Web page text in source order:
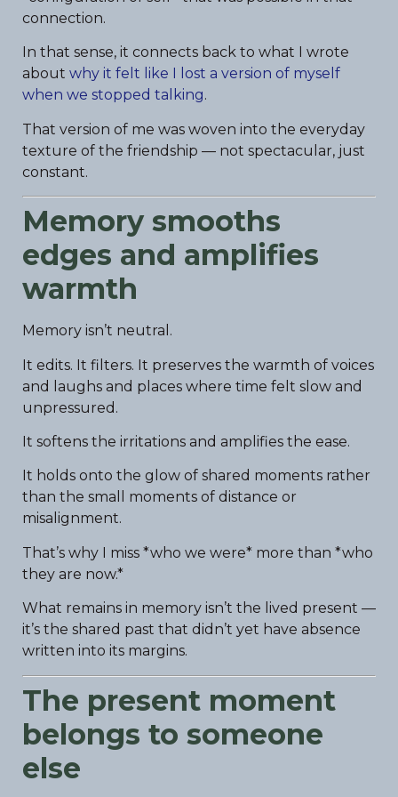
connection.
In that sense, it connects back to what I wrote
about why it felt like I lost a version of myself
when we stopped talking.
That version of me was woven into the everyday
texture of the friendship — not spectacular, just
constant.
Memory smooths
edges and amplifies
warmth
Memory isn’t neutral.
It edits. It filters. It preserves the warmth of voices
and laughs and places where time felt slow and
unpressured.
It softens the irritations and amplifies the ease.
It holds onto the glow of shared moments rather
than the small moments of distance or
misalignment.
That’s why I miss *who we were* more than *who
they are now.*
What remains in memory isn’t the lived present —
it’s the shared past that didn’t yet have absence
written into its margins.
The present moment
belongs to someone
else